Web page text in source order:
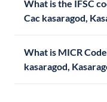
What is the IFSC
Cac kasaragod,
What is MICR
kasaragod,